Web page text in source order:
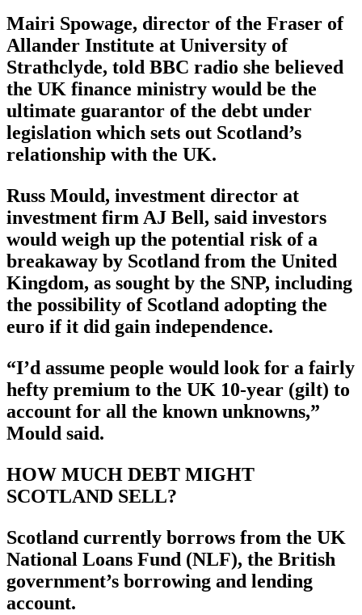
Mairi Spowage, director of the Fraser of
Allander Institute at University of
Strathclyde, told BBC radio she believed
the UK finance ministry would be the
ultimate guarantor of the debt under
legislation which sets out Scotland’s
relationship with the UK.
Russ Mould, investment director at
investment firm AJ Bell, said investors
would weigh up the potential risk of a
breakaway by Scotland from the United
Kingdom, as sought by the SNP, including
the possibility of Scotland adopting the
euro if it did gain independence.
“I’d assume people would look for a fairly
hefty premium to the UK 10-year (gilt) to
account for all the known unknowns,”
Mould said.
HOW MUCH DEBT MIGHT
SCOTLAND SELL?
Scotland currently borrows from the UK
National Loans Fund (NLF), the British
government’s borrowing and lending
account.